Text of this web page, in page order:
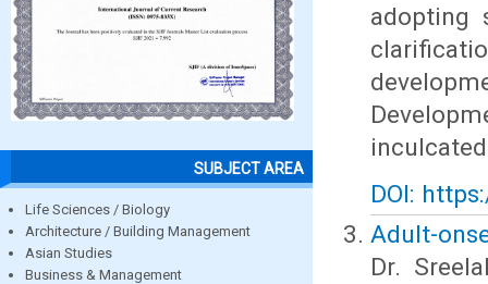
SUBJECT AREA
Life Sciences / Biology
Architecture / Building Management
Asian Studies
Business & Management
adopting
DOI:
Adult-
Dr.